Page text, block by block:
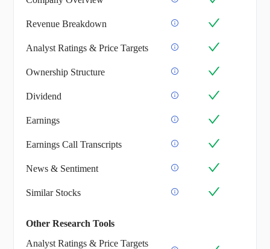
Revenue Breakdown
Analyst Ratings & Price Targets
Ownership Structure
Dividend
Earnings
Earnings Call Transcripts
News & Sentiment
Similar Stocks
Other Research Tools
Analyst Ratings & Price Targets